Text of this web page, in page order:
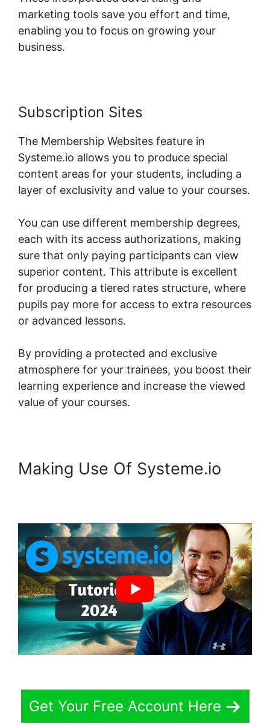
marketing tools save you effort and time,
enabling you to focus on growing your
business.
Subscription Sites
The Membership Websites feature in
Systeme.io allows you to produce special
content areas for your students, including a
layer of exclusivity and value to your courses.
You can use different membership degrees,
each with its access authorizations, making
sure that only paying participants can view
superior content. This attribute is excellent
for producing a tiered rates structure, where
pupils pay more for access to extra resources
or advanced lessons.
By providing a protected and exclusive
atmosphere for your trainees, you boost their
learning experience and increase the viewed
value of your courses.
Making Use Of Systeme.io
Get Your Free Account Here